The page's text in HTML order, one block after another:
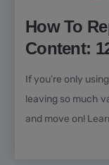
How To
Content:
If you’re only
leaving so much
and move on!
is one of the